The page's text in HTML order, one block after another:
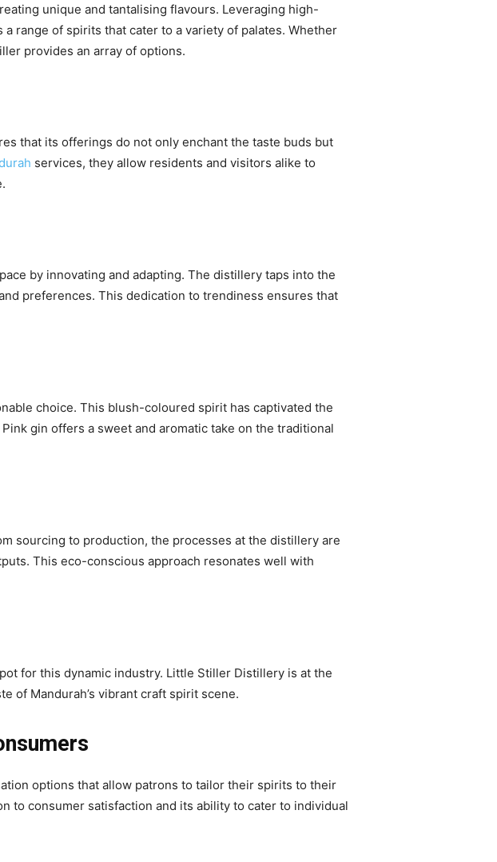
unique and tantalising flavours. Leveraging high-
range of spirits that cater to a variety of palates. Whether
provides an array of options.
that its offerings do not only enchant the taste buds but
services, they allow residents and visitors alike to
by innovating and adapting. The distillery taps into the
preferences. This dedication to trendiness ensures that
choice. This blush-coloured spirit has captivated the
gin offers a sweet and aromatic take on the traditional
sourcing to production, the processes at the distillery are
This eco-conscious approach resonates well with
for this dynamic industry. Little Stiller Distillery is at the
of Mandurah’s vibrant craft spirit scene.
options that allow patrons to tailor their spirits to their
to consumer satisfaction and its ability to cater to individual